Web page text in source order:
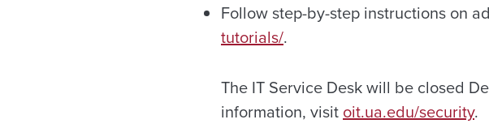
Follow step-by-step instructions on
tutorials/.
The IT Service Desk will be closed
information, visitoit.ua.edu/security.